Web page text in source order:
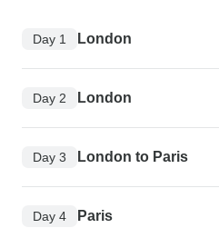
Day 1 London
Day 2 London
Day 3 London to Paris
Day 4 Paris